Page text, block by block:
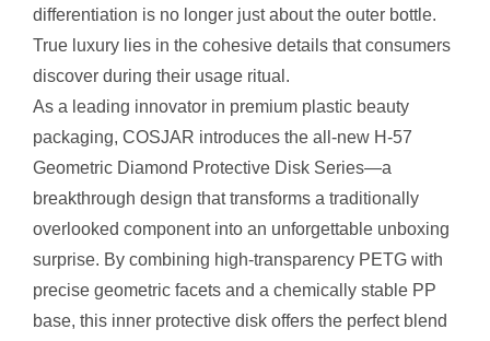
differentiation is no longer just about the outer bottle.
True luxury lies in the cohesive details that consumers
discover during their usage ritual.
As a leading innovator in premium plastic beauty
packaging, COSJAR introduces the all-new H-57
Geometric Diamond Protective Disk Series—a
breakthrough design that transforms a traditionally
overlooked component into an unforgettable unboxing
surprise. By combining high-transparency PETG with
precise geometric facets and a chemically stable PP
base, this inner protective disk offers the perfect blend